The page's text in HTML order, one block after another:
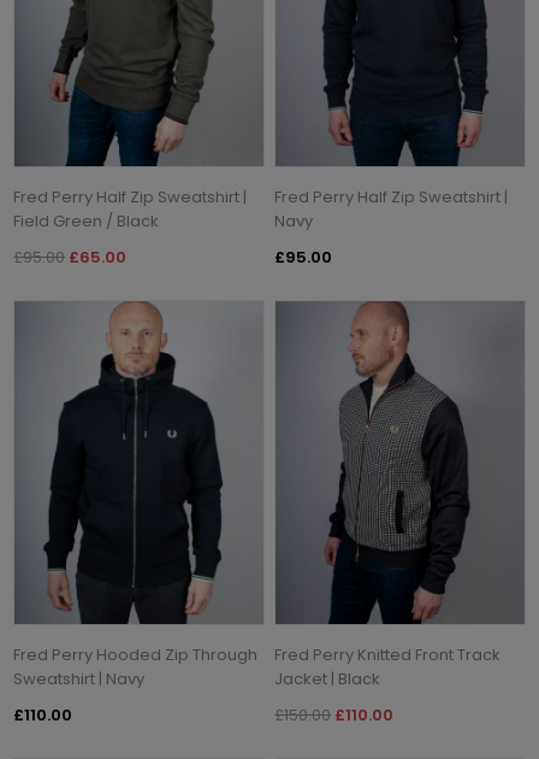
Fred Perry Half Zip Sweatshirt |
Field Green / Black
£95.00 £65.00
Fred Perry Half Zip Sweatshirt |
Navy
£95.00
Fred Perry Hooded Zip Through
Sweatshirt | Navy
£110.00
Fred Perry Knitted Front Track
Jacket | Black
£150.00 £110.00